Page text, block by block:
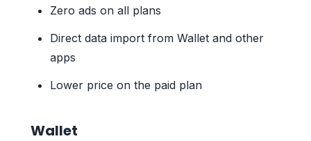
Zero ads on all plans
Direct data import from Wallet and other
apps
Lower price on the paid plan
Wallet